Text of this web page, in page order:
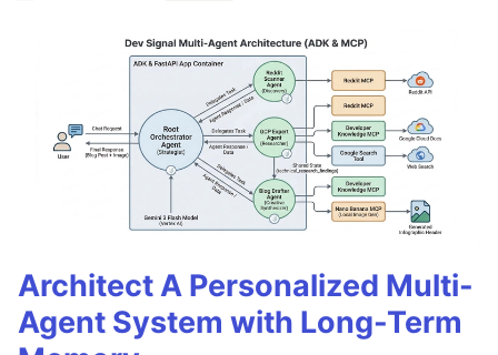
Architect A Personalized Multi-
Agent System with Long-Term